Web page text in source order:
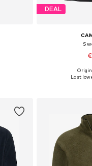
DEAL
Available
Last